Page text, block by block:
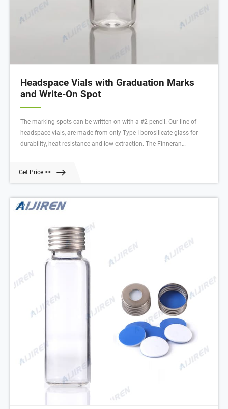
Headspace Vials with Graduation Marks
and Write-On Spot
The marking spots can be written on with a #2 pencil. Our line of
headspace vials, are made from only Type I borosilicate glass for
durability, heat resistance and low extraction. The Finneran
Get Price >>